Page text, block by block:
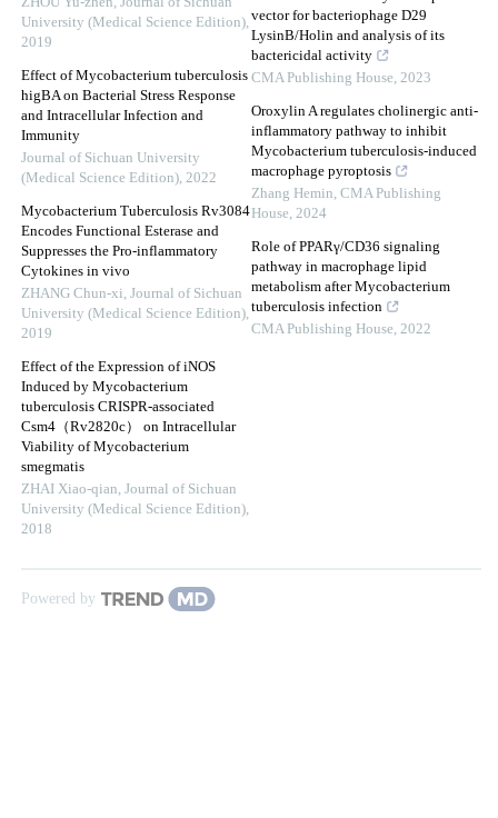
University (Medical Science Edition),
2019
Effect of Mycobacterium tuberculosis
higBA on Bacterial Stress Response
and Intracellular Infection and
Immunity
Journal of Sichuan University
(Medical Science Edition), 2022
Mycobacterium Tuberculosis Rv3084
Encodes Functional Esterase and
Suppresses the Pro-inflammatory
Cytokines in vivo
ZHANG Chun-xi, Journal of Sichuan
University (Medical Science Edition),
2019
Effect of the Expression of iNOS
Induced by Mycobacterium
tuberculosis CRISPR-associated
Csm4（Rv2820c） on Intracellular
Viability of Mycobacterium
smegmatis
ZHAI Xiao-qian, Journal of Sichuan
University (Medical Science Edition),
2018
vector for bacteriophage D29
LysinB/Holin and analysis of its
bactericidal activity
CMA Publishing House, 2023
Oroxylin A regulates cholinergic anti-
inflammatory pathway to inhibit
Mycobacterium tuberculosis-induced
macrophage pyroptosis
Zhang Hemin, CMA Publishing
House, 2024
Role of PPARγ/CD36 signaling
pathway in macrophage lipid
metabolism after Mycobacterium
tuberculosis infection
CMA Publishing House, 2022
Powered by